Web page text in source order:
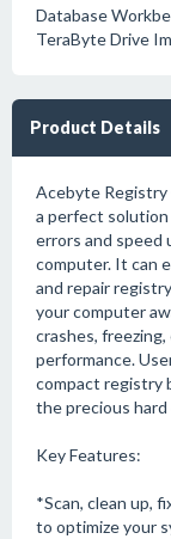
Database
TeraByte Drive
Product Details
Acebyte Registry
a perfect
errors and speed
computer. It can
and repair
your computer
crashes,
performance.
compact registry
the precious hard
Key Features:
*Scan, clean up,
to optimize your